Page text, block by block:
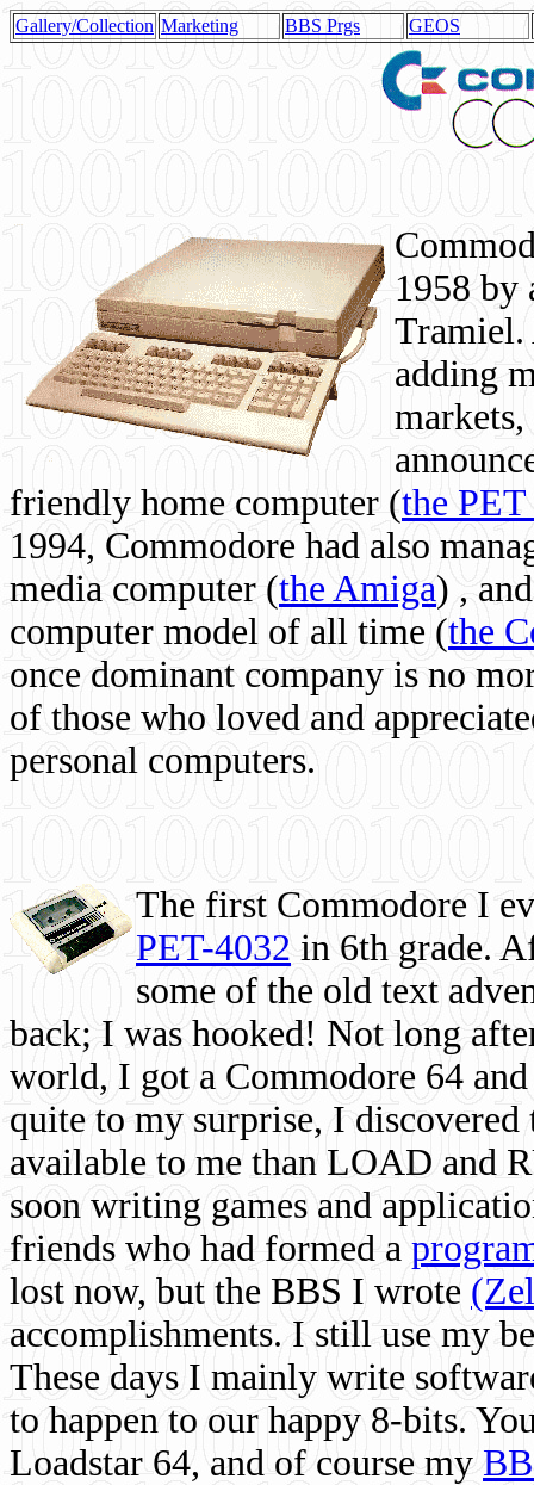
Gallery/Collection Marketing BBS Prgs GEOS
1958 by
Tramiel.
adding
friendly home computer (the
1994, Commodore had also
media computer (the Amiga) ,
computer model of all time (the
once dominant company is no
of those who loved and
personal computers.
The first Commodore I
PET-4032 in 6th grade.
some of the old text
back; I was hooked! Not long
world, I got a Commodore 64
quite to my surprise, I
available to me than LOAD and
soon writing games and
friends who had formed a
lost now, but the BBS I wrote
accomplishments. I still use my
These days I mainly write
to happen to our happy 8-bits.
Loadstar 64, and of course my